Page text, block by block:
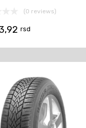
(0 reviews)
rsd